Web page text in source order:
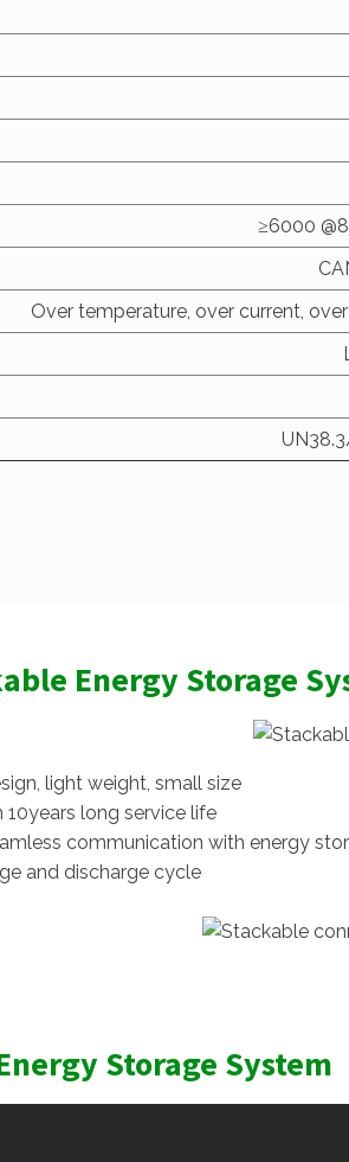
≥6000
Over temperature, over current,
Energy Storage
light weight, small size
long service life
communication with energy
and discharge cycle
Storage System